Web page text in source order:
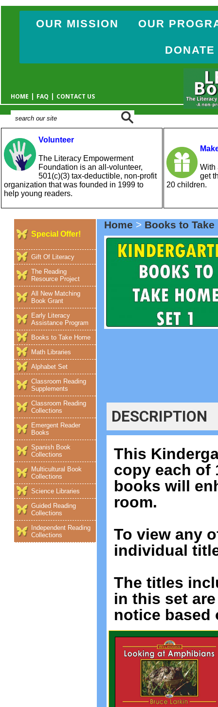
OUR MISSION OUR
DONATE
HOME | FAQ | CONTACT US
Volunteer
The Literacy Empowerment
Foundation is an all-volunteer,
501(c)(3) tax-deductible, non-profit
organization that was founded in 1999 to
help young readers.
With
get
20 children.
Special Offer!
Gift Of Literacy
The Reading
Resource Project
All New Matching
Book Grant
Early Literacy
Assistance Program
Books to Take Home
Math Libraries
Alphabet Set
Classroom Reading
Supplements
Classroom Reading
Collections
Emergent Reader
Books
Spanish Book
Collections
Multicultural Book
Collections
Science Libraries
Guided Reading
Collections
Independent Reading
Collections
Home > Books to Take
DESCRIPTION
This
copy each of
books will
room.
To view any
individual
The titles
in this set
notice based